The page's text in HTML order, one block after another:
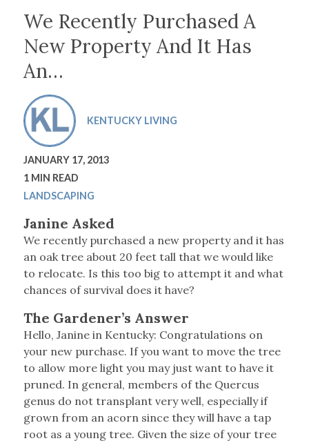
We Recently Purchased A
New Property And It Has
An…
KENTUCKY LIVING
JANUARY 17, 2013
1 MIN READ
LANDSCAPING
Janine Asked
We recently purchased a new property and it has
an oak tree about 20 feet tall that we would like
to relocate. Is this too big to attempt it and what
chances of survival does it have?
The Gardener’s Answer
Hello, Janine in Kentucky: Congratulations on
your new purchase. If you want to move the tree
to allow more light you may just want to have it
pruned. In general, members of the Quercus
genus do not transplant very well, especially if
grown from an acorn since they will have a tap
root as a young tree. Given the size of your tree